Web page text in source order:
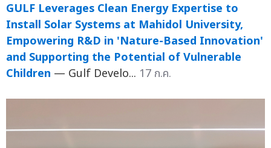
GULF Leverages Clean Energy Expertise to
Install Solar Systems at Mahidol University,
Empowering R&D in 'Nature-Based Innovation'
and Supporting the Potential of Vulnerable
Children — Gulf Develo... 17 ก.ค.